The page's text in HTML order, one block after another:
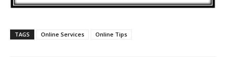
TAGS Online Services Online Tips